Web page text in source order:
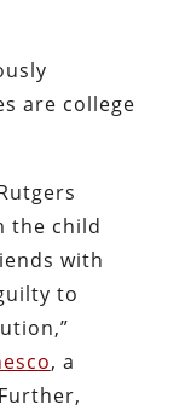
are college
the child
with
to
, a